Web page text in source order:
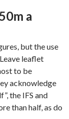
a
but the use
leaflet
to be
acknowledge
the IFS and
than half, as do